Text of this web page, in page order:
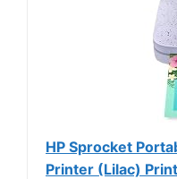
HP Sprocket
Printer (Lilac)